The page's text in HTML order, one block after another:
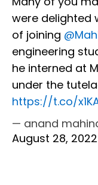
were delighted
of joining
engineering
he interned at
under the
https://t.co/
— anand
August 28, 2022